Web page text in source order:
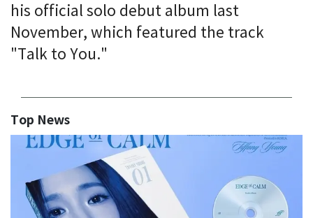
his official solo debut album last
November, which featured the track
"Talk to You."
Top News